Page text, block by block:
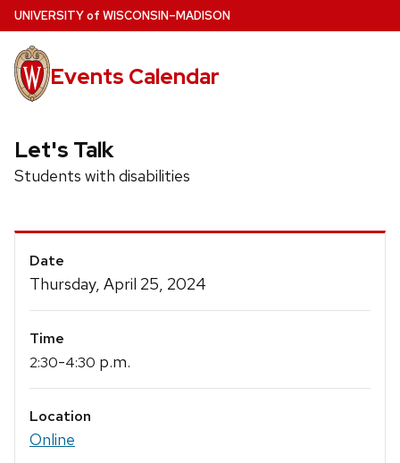
Skip
to
main
content
UNIVERSITYof WISCONSIN–MADISON
Events Calendar
Let's Talk
Students with disabilities
Event
Details
Date
Thursday, April 25, 2024
Time
2:30-4:30 p.m.
Location
Online